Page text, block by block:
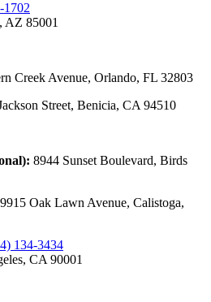
1702
AZ 85001
Creek Avenue, Orlando, FL 32803
Street, Benicia, CA 94510
: 8944 Sunset Boulevard, Birds
9915 Oak Lawn Avenue, Calistoga,
134-3434
CA 90001